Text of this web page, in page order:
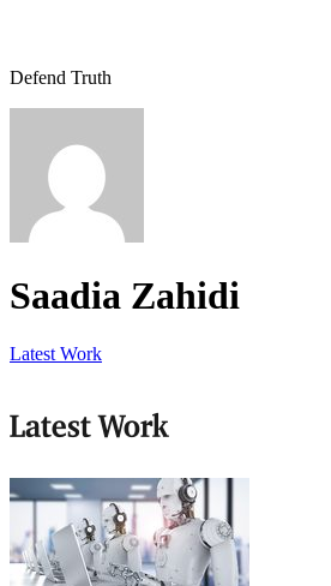
Defend Truth
Saadia Zahidi
Latest Work
Latest Work